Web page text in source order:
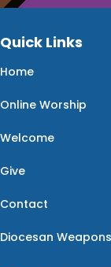
Quick Links
Home
Online Worship
Welcome
Give
Contact
Diocesan